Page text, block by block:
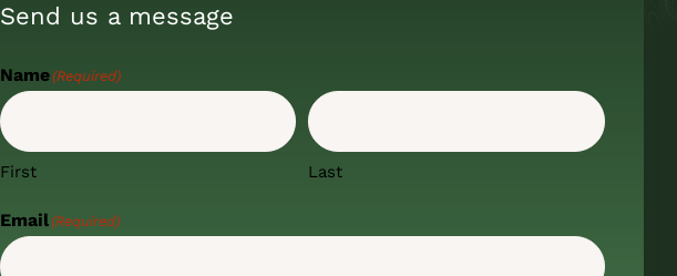
Send us a message
Name(Required)
First Last
Email(Required)